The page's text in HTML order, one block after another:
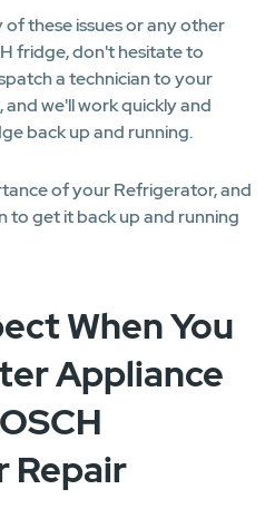
these issues or any other
fridge, don't hesitate to
a technician to your
and we'll work quickly and
back up and running.
of your Refrigerator, and
to get it back up and running
When You
Appliance
Repair